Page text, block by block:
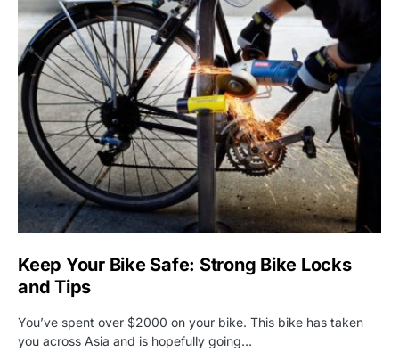
Keep Your Bike Safe: Strong Bike Locks
and Tips
You’ve spent over $2000 on your bike. This bike has taken
you across Asia and is hopefully going…